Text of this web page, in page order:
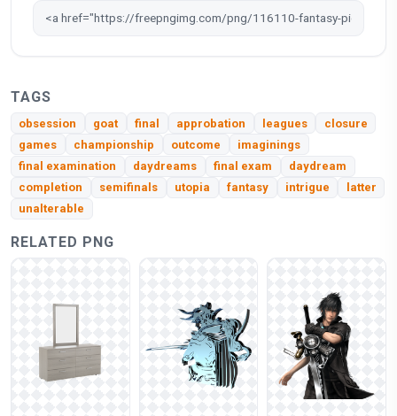
TAGS
obsession goat final approbation leagues
closure
games
championship outcome
imaginings
final examination
daydreams final exam
daydream
completion
semifinals utopia fantasy intrigue
latter
unalterable
RELATED PNG